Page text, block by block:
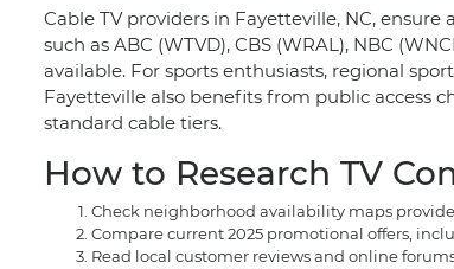
Cable TV providers in Fayetteville, NC,
such as ABC (WTVD), CBS (WRAL), NBC
available. For sports enthusiasts, regional
Fayetteville also benefits from public access
standard cable tiers.
How to Research TV
Check neighborhood availability maps
Compare current 2025 promotional offers,
Read local customer reviews and online